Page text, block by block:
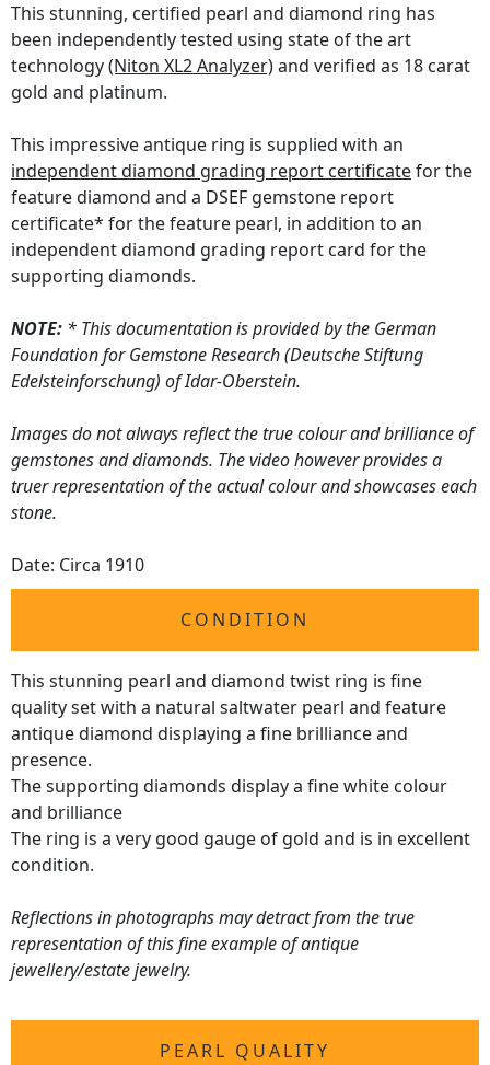
This stunning, certified pearl and diamond ring has
been independently tested using state of the art
technology(Niton XL2 Analyzer)and verified as 18 carat
gold and platinum.
This impressive antique ring is supplied with an
independent diamond grading report certificatefor the
feature diamond and a DSEF gemstone report
certificate* for the feature pearl, in addition to an
independent diamond grading report card for the
supporting diamonds.
NOTE: * This documentation is provided by the German
Foundation for Gemstone Research (Deutsche Stiftung
Edelsteinforschung) of Idar-Oberstein.
Images do not always reflect the true colour and brilliance of
gemstones and diamonds. The video however provides a
truer representation of the actual colour and showcases each
stone.
Date: Circa 1910
CONDITION
This stunning pearl and diamond twist ring is fine
quality set with a natural saltwater pearl and feature
antique diamond displaying a fine brilliance and
presence.
The supporting diamonds display a fine white colour
and brilliance
The ring is a very good gauge of gold and is in excellent
condition.
Reflections in photographs may detract from the true
representation of this fine example of antique
jewellery/estate jewelry.
PEARL QUALITY